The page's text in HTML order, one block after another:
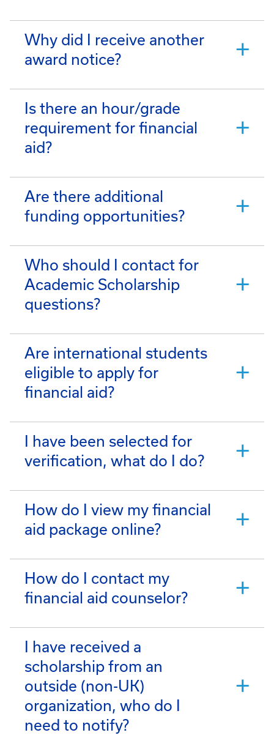
Why did I receive another
award notice?
Is there an hour/grade
requirement for financial
aid?
Are there additional
funding opportunities?
Who should I contact for
Academic Scholarship
questions?
Are international students
eligible to apply for
financial aid?
I have been selected for
verification, what do I do?
How do I view my financial
aid package online?
How do I contact my
financial aid counselor?
I have received a
scholarship from an
outside (non-UK)
organization, who do I
need to notify?